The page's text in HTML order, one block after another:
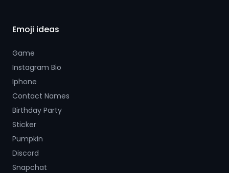
Emoji ideas
Game
Instagram Bio
Iphone
Contact Names
Birthday Party
Sticker
Pumpkin
Discord
Snapchat